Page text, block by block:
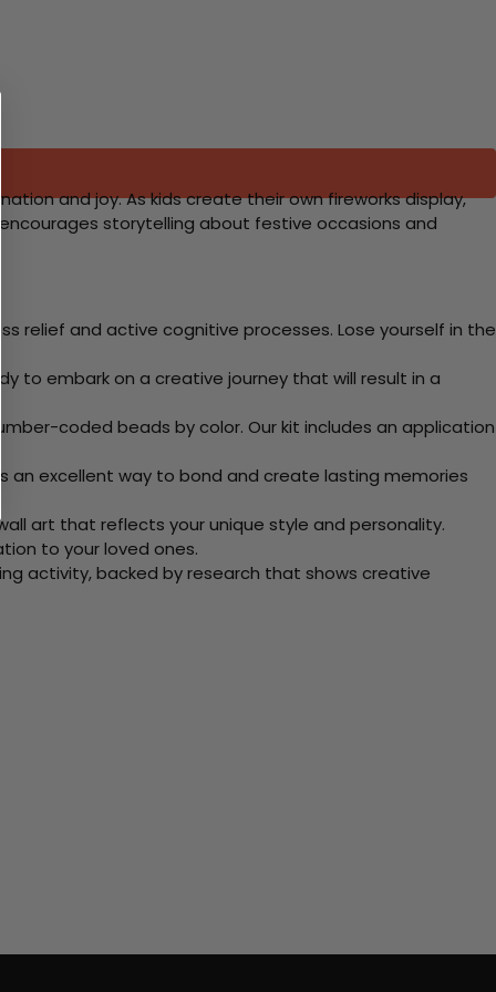
and joy. As kids create their own fireworks display,
storytelling about festive occasions and
relief and active cognitive processes. Lose yourself in the
to embark on a creative journey that will result in a
coded beads by color. Our kit includes an application
an excellent way to bond and create lasting memories
art that reflects your unique style and personality.
to your loved ones.
activity, backed by research that shows creative